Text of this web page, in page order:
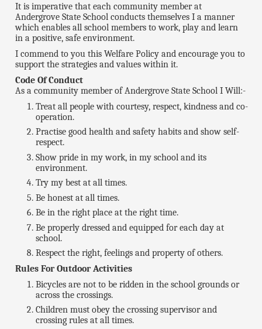
It is imperative that each community member at
Andergrove State School conducts themselves I a manner
which enables all school members to work, play and learn
in a positive, safe environment.
I commend to you this Welfare Policy and encourage you to
support the strategies and values within it.
Code Of Conduct
As a community member of Andergrove State School I Will:-
Treat all people with courtesy, respect, kindness and co-
operation.
Practise good health and safety habits and show self-
respect.
Show pride in my work, in my school and its
environment.
Try my best at all times.
Be honest at all times.
Be in the right place at the right time.
Be properly dressed and equipped for each day at
school.
Respect the right, feelings and property of others.
Rules For Outdoor Activities
Bicycles are not to be ridden in the school grounds or
across the crossings.
Children must obey the crossing supervisor and
crossing rules at all times.